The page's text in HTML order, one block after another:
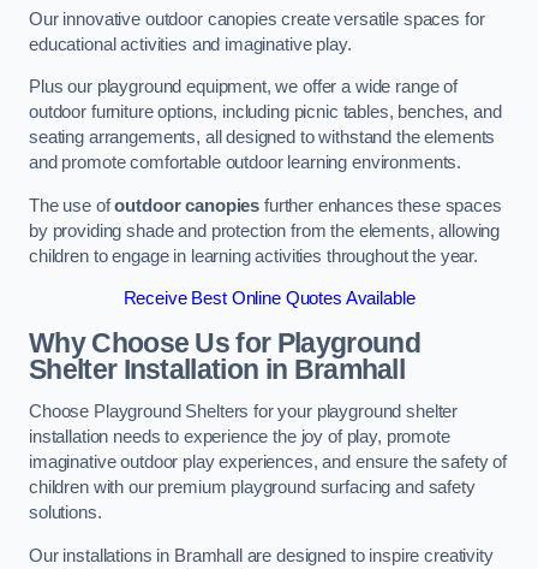
Our innovative outdoor canopies create versatile spaces for
educational activities and imaginative play.
Plus our playground equipment, we offer a wide range of
outdoor furniture options, including picnic tables, benches, and
seating arrangements, all designed to withstand the elements
and promote comfortable outdoor learning environments.
The use ofoutdoor canopies further enhances these spaces
by providing shade and protection from the elements, allowing
children to engage in learning activities throughout the year.
Receive Best Online Quotes Available
Why Choose Us for Playground
Shelter Installation in Bramhall
Choose Playground Shelters for your playground shelter
installation needs to experience the joy of play, promote
imaginative outdoor play experiences, and ensure the safety of
children with our premium playground surfacing and safety
solutions.
Our installations in Bramhall are designed to inspire creativity